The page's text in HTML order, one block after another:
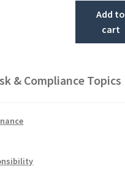
Add to
cart
& Compliance Topics